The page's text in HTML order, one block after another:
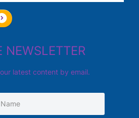
NEWSLETTER
latest content by email.